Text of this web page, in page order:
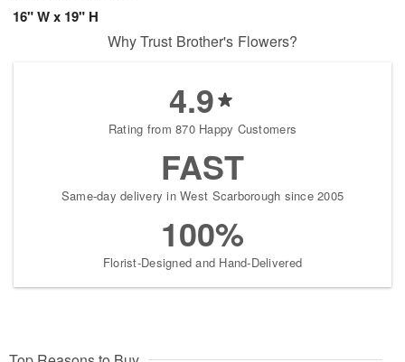
16" W x 19" H
Why Trust Brother's Flowers?
4.9
Rating from 870 Happy Customers
FAST
Same-day delivery in West Scarborough since 2005
100%
Florist-Designed and Hand-Delivered